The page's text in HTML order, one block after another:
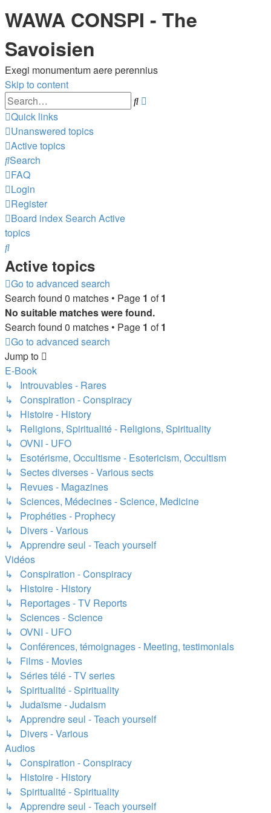
WAWA CONSPI - The
Savoisien
Exegi monumentum aere perennius
Skip to content
Search
Quick links
Unanswered topics
Active topics
Search
FAQ
Login
Register
Board indexSearch Active
topics
Search
Active topics
Go to advanced search
Search found 0 matches • Page 1 of1
No suitable matches were found.
Search found 0 matches • Page 1 of1
Go to advanced search
Jump to
E-Book
↳ Introuvables - Rares
↳ Conspiration - Conspiracy
↳ Histoire - History
↳ Religions, Spiritualité - Religions, Spirituality
↳ OVNI - UFO
↳ Esotérisme, Occultisme - Esotericism, Occultism
↳ Sectes diverses - Various sects
↳ Revues - Magazines
↳ Sciences, Médecines - Science, Medicine
↳ Prophéties - Prophecy
↳ Divers - Various
↳ Apprendre seul - Teach yourself
Vidéos
↳ Conspiration - Conspiracy
↳ Histoire - History
↳ Reportages - TV Reports
↳ Sciences - Science
↳ OVNI - UFO
↳ Conférences, témoignages - Meeting, testimonials
↳ Films - Movies
↳ Séries télé - TV series
↳ Spiritualité - Spirituality
↳ Judaïsme - Judaism
↳ Apprendre seul - Teach yourself
↳ Divers - Various
Audios
↳ Conspiration - Conspiracy
↳ Histoire - History
↳ Spiritualité - Spirituality
↳ Apprendre seul - Teach yourself